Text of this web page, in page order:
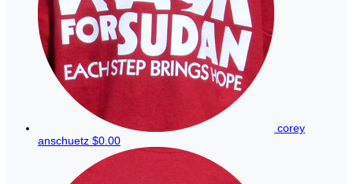
corey
anschuetz $0.00